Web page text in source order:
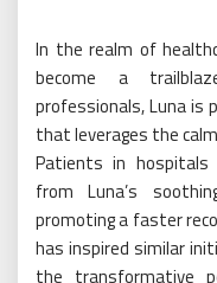
In the realm of
become a
professionals, Luna is
that leverages the
Patients in hospitals
from Luna’s
promoting a faster
has inspired similar
the transformative